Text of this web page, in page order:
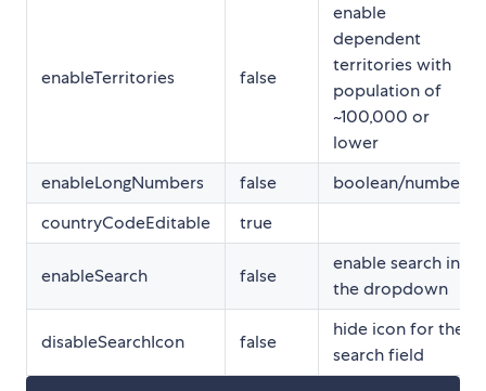
enableTerritories false
enable
dependent
territories with
population of
~100,000 or
lower
enableLongNumbers
false
boolean/number
countryCodeEditable
true
enableSearch false
enable search in
the dropdown
disableSearchIcon false
hide icon for the
search field